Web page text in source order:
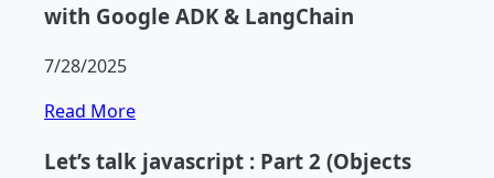
with Google ADK & LangChain
7/28/2025
Read More
Let’s talk javascript : Part 2 (Objects